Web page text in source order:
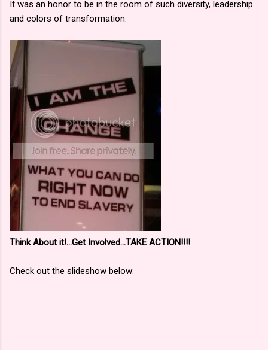
It was an honor to be in the room of such diversity, leadership
and colors of transformation.
Think About it!...Get Involved...TAKE ACTION!!!!
Check out the slideshow below: